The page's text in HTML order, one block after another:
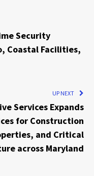
Security
Coastal Facilities,
UP NEXT
Services Expands
for Construction
and Critical
across Maryland